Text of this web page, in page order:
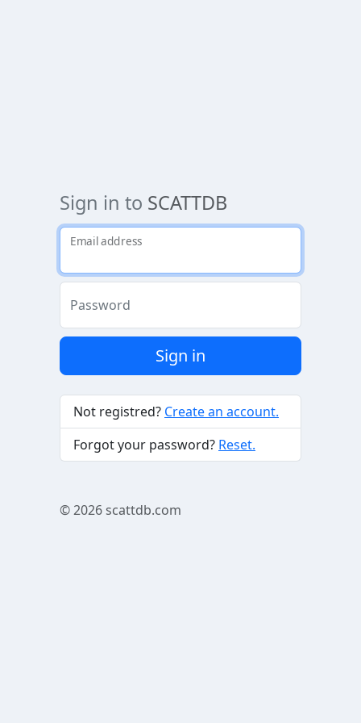
Sign in to SCATTDB
Email address
Password
Sign in
Not registred? Create an account.
Forgot your password? Reset.
© 2026scattdb.com